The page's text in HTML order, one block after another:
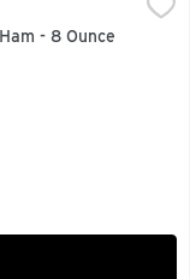
- 8 Ounce